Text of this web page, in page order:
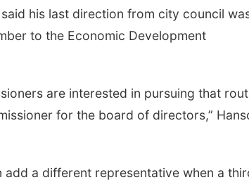
his last direction from city council
to the Economic Development
are interested in pursuing that
for the board of directors,”
a different representative when a